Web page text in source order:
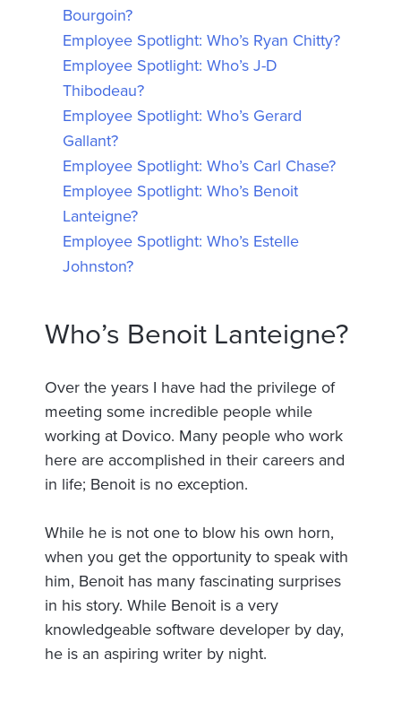
Bourgoin?
Employee Spotlight: Who’s Ryan Chitty?
Employee Spotlight: Who’s J-D
Thibodeau?
Employee Spotlight: Who’s Gerard
Gallant?
Employee Spotlight: Who’s Carl Chase?
Employee Spotlight: Who’s Benoit
Lanteigne?
Employee Spotlight: Who’s Estelle
Johnston?
Who’s Benoit Lanteigne?
Over the years I have had the privilege of
meeting some incredible people while
working at Dovico. Many people who work
here are accomplished in their careers and
in life; Benoit is no exception.
While he is not one to blow his own horn,
when you get the opportunity to speak with
him, Benoit has many fascinating surprises
in his story. While Benoit is a very
knowledgeable software developer by day,
he is an aspiring writer by night.